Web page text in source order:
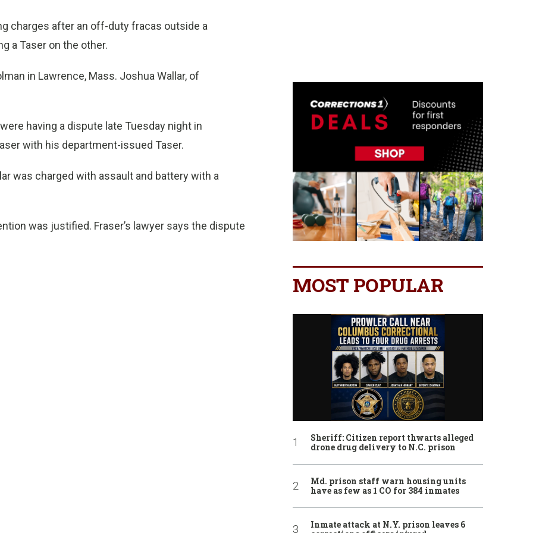
charges after an off-duty fracas outside a
a Taser on the other.
in Lawrence, Mass. Joshua Wallar, of
having a dispute late Tuesday night in
with his department-issued Taser.
was charged with assault and battery with a
was justified. Fraser’s lawyer says the dispute
MOST POPULAR
Sheriff: Citizen report thwarts alleged
drone drug delivery to N.C. prison
Md. prison staff warn housing units
have as few as 1 CO for 384 inmates
Inmate attack at N.Y. prison leaves 6